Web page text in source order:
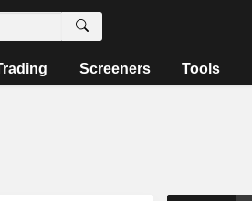
Screeners Tools